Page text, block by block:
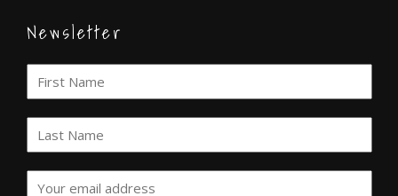
Newsletter